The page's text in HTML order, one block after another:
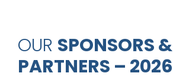
OUR SPONSORS &
PARTNERS – 2026